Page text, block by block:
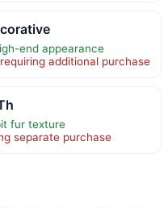
end appearance
additional purchase
fur texture
separate purchase